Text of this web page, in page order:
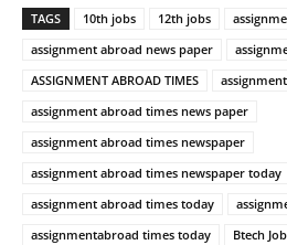
TAGS 10th jobs 12th jobs
assignment abroad news paper
ASSIGNMENT ABROAD TIMES
assignment abroad times news paper
assignment abroad times newspaper
assignment abroad times newspaper today
assignment abroad times today
assignmentabroad times today
Btech